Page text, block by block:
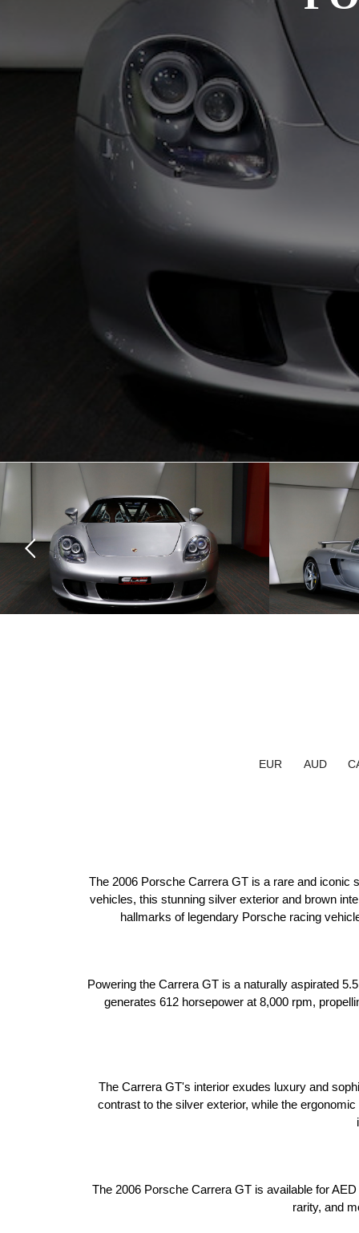
EUR AUD
The 2006 Porsche Carrera GT is a rare and iconic
vehicles, this stunning silver exterior and brown
hallmarks of legendary Porsche racing
Powering the Carrera GT is a naturally aspirated
generates 612 horsepower at 8,000 rpm,
The Carrera GT's interior exudes luxury and
contrast to the silver exterior, while the
The 2006 Porsche Carrera GT is available for
rarity, and